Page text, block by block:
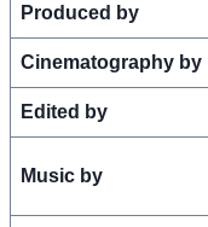
Produced by
Cinematography by
Edited by
Music by